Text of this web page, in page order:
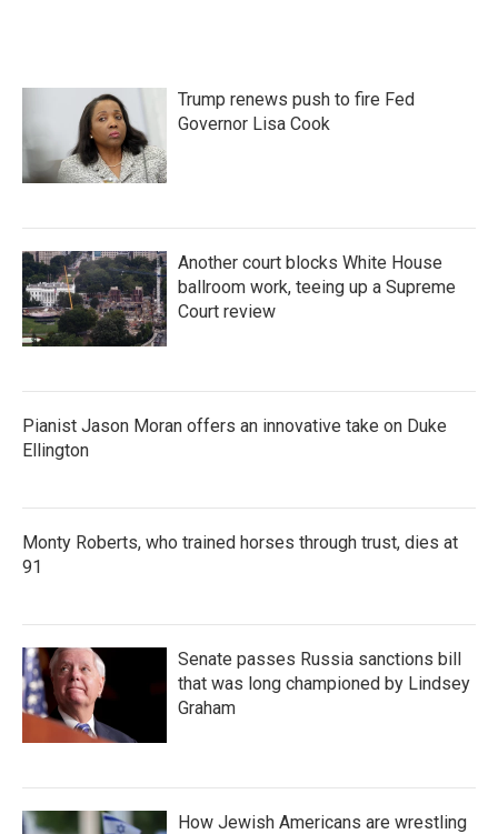
Trump renews push to fire Fed
Governor Lisa Cook
Another court blocks White House
ballroom work, teeing up a Supreme
Court review
Pianist Jason Moran offers an innovative take on Duke
Ellington
Monty Roberts, who trained horses through trust, dies at
91
Senate passes Russia sanctions bill
that was long championed by Lindsey
Graham
How Jewish Americans are wrestling